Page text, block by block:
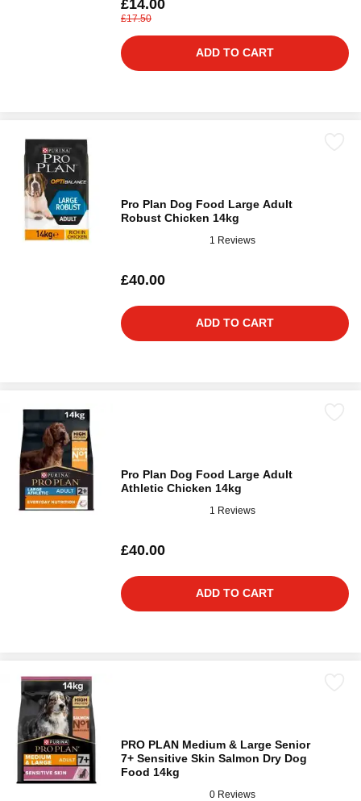
£14.00
£17.50
ADD TO CART
Pro Plan Dog Food Large Adult
Robust Chicken 14kg
1 Reviews
£40.00
ADD TO CART
Pro Plan Dog Food Large Adult
Athletic Chicken 14kg
1 Reviews
£40.00
ADD TO CART
PRO PLAN Medium & Large Senior
7+ Sensitive Skin Salmon Dry Dog
Food 14kg
0 Reviews